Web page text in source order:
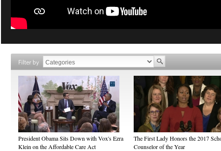
Filter by
President Obama Sits Down with Vox's Ezra
Klein on the Affordable Care Act
The First Lady Honors the 2017
Counselor of the Year